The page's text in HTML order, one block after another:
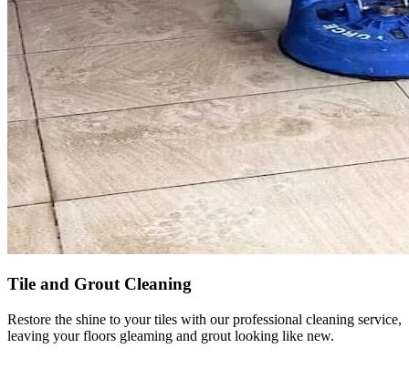
Tile and Grout Cleaning
Restore the shine to your tiles with our professional cleaning service,
leaving your floors gleaming and grout looking like new.